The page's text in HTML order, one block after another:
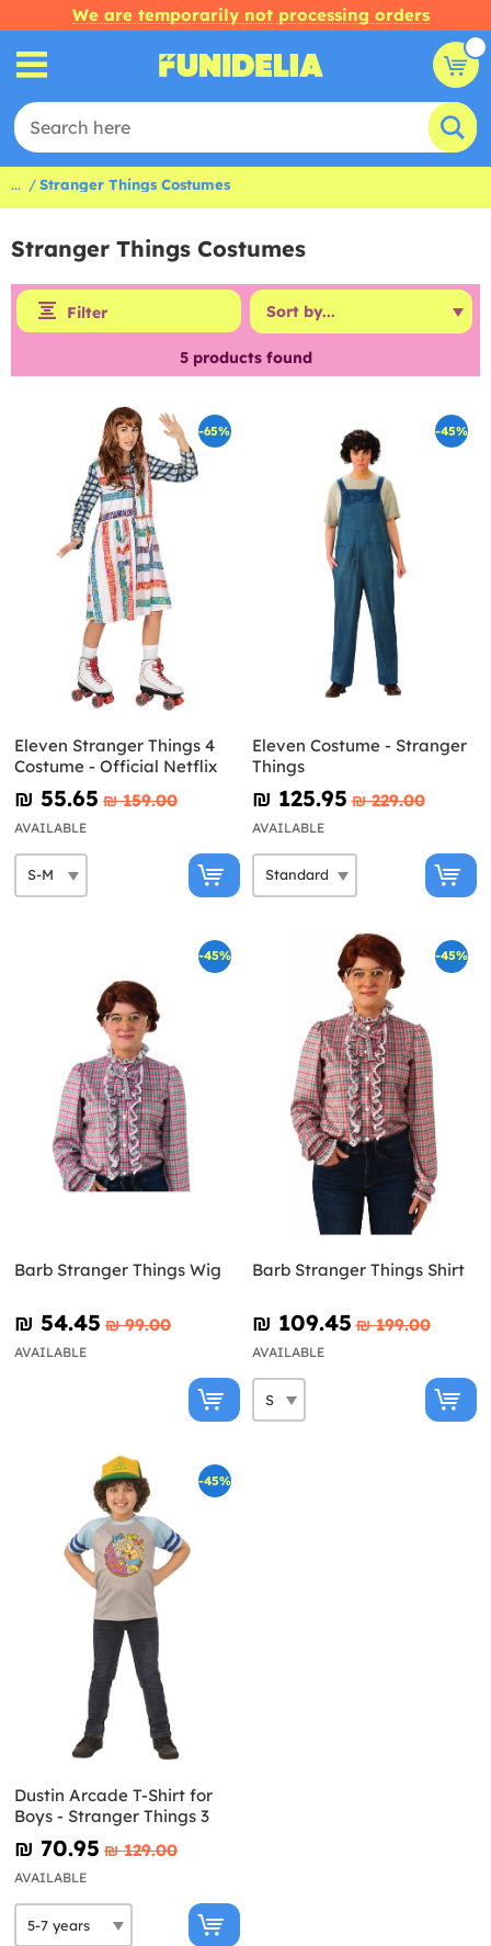
We are temporarily not processing orders
... Stranger Things Costumes
Stranger Things Costumes
Filter
5products found
-65%
Eleven Stranger Things 4
Costume - Official Netflix
₪‎ 55.65 ₪‎ 159.00
AVAILABLE
-45%
Eleven Costume - Stranger
Things
₪‎ 125.95 ₪‎ 229.00
AVAILABLE
-45%
Barb Stranger Things Wig
₪‎ 54.45 ₪‎ 99.00
AVAILABLE
-45%
Barb Stranger Things Shirt
₪‎ 109.45 ₪‎ 199.00
AVAILABLE
-45%
Dustin Arcade T-Shirt for
Boys - Stranger Things 3
₪‎ 70.95 ₪‎ 129.00
AVAILABLE